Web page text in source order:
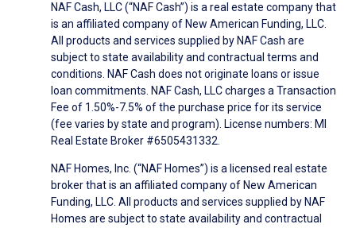
NAF Cash, LLC (“NAF Cash”) is a real estate company that
is an affiliated company of New American Funding, LLC.
All products and services supplied by NAF Cash are
subject to state availability and contractual terms and
conditions. NAF Cash does not originate loans or issue
loan commitments. NAF Cash, LLC charges a Transaction
Fee of 1.50%-7.5% of the purchase price for its service
(fee varies by state and program). License numbers: MI
Real Estate Broker #6505431332.
NAF Homes, Inc. (“NAF Homes”) is a licensed real estate
broker that is an affiliated company of New American
Funding, LLC. All products and services supplied by NAF
Homes are subject to state availability and contractual